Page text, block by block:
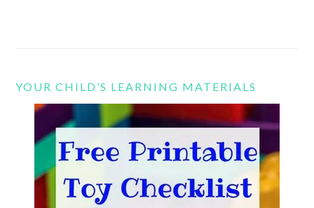
YOUR CHILD’S LEARNING MATERIALS